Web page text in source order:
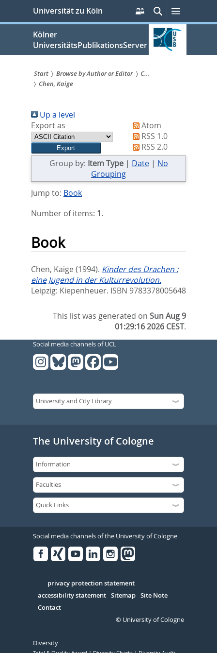
springen
Universität zu Köln
Persönliche
Services
SucheMenü
Kölner
UniversitätsPublikationsServer
Sie
sind
hier:
Start Browse by Author or Editor
C...
Chen, Kaige
Up a level
Export as
Atom
RSS 1.0
RSS 2.0
Group by: Item Type| Date| No
Grouping
Jump to: Book
Number of items: 1.
Book
Chen, Kaige (1994). Kinder des Drachen :
eine Jugend in der Kulturrevolution.
Leipzig: Kiepenheuer. ISBN 9783378005648
This list was generated onSun Aug 9
01:29:16 2026 CEST.
Social media channels of UCL
The University of Cologne
Social media channels of the University of Cologne
Serivce
privacy protection statement
accessibility statement Sitemap Site Note
Contact
© University of Cologne
Diversity